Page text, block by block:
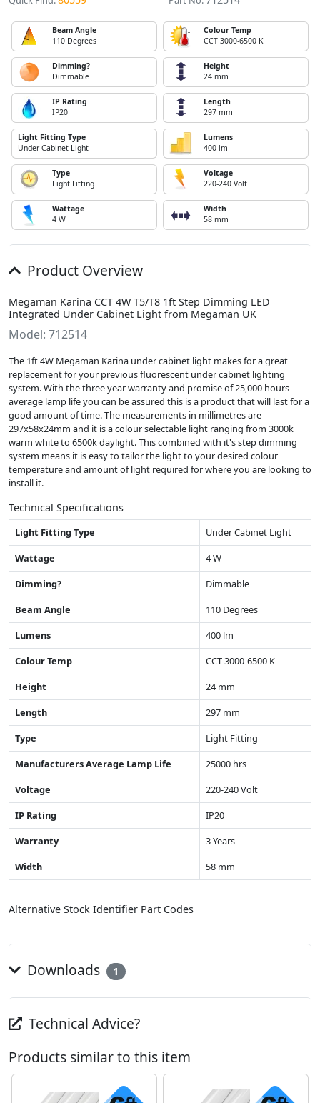
Beam Angle
110 Degrees
Colour Temp
CCT 3000-6500 K
Dimming?
Dimmable
Height
24 mm
IP Rating
IP20
Length
297 mm
Light Fitting Type
Under Cabinet Light
Lumens
400 lm
Type
Light Fitting
Voltage
220-240 Volt
Wattage
4 W
Width
58 mm
Product Overview
Megaman Karina CCT 4W T5/T8 1ft Step Dimming LED
Integrated Under Cabinet Light from Megaman UK
Model: 712514
The 1ft 4W Megaman Karina under cabinet light makes for a great
replacement for your previous fluorescent under cabinet lighting
system. With the three year warranty and promise of 25,000 hours
average lamp life you can be assured this is a product that will last for a
good amount of time. The measurements in millimetres are
297x58x24mm and it is a colour selectable light ranging from 3000k
warm white to 6500k daylight. This combined with it's step dimming
system means it is easy to tailor the light to your desired colour
temperature and amount of light required for where you are looking to
install it.
Technical Specifications
Light Fitting Type
Under Cabinet Light
Wattage
4 W
Dimming?
Dimmable
Beam Angle
110 Degrees
Lumens
400 lm
Colour Temp
CCT 3000-6500 K
Height
24 mm
Length
297 mm
Type
Light Fitting
Manufacturers Average Lamp Life
25000 hrs
Voltage
220-240 Volt
IP Rating
IP20
Warranty
3 Years
Width
58 mm
Alternative Stock Identifier Part Codes
Downloads 1
Technical Advice?
Products similar to this item